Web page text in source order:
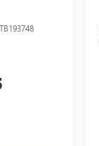
TB193748